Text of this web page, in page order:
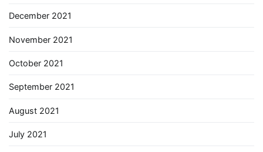
December 2021
November 2021
October 2021
September 2021
August 2021
July 2021